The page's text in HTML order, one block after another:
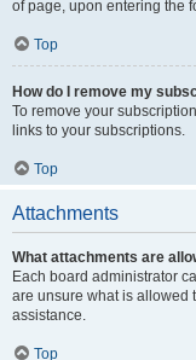
of page, upon entering the
Top
How do I remove my
To remove your
links to your subscriptions.
Top
Attachments
What attachments are
Each board administrator
are unsure what is allowed
assistance.
Top